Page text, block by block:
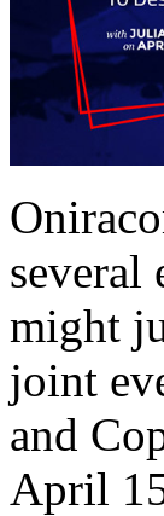
several
might
joint
and
April